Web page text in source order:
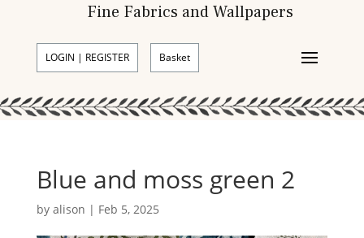
Fine Fabrics and Wallpapers
LOGIN | REGISTER Basket
Blue and moss green 2
by alison | Feb 5, 2025